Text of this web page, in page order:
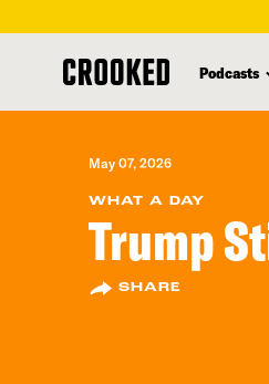
content
Podcasts
May 07, 2026
WHAT A DAY
Trump
SHARE